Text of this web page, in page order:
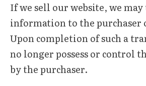
If we sell our website, we
information to the purchaser
Upon completion of such a
no longer possess or control
by the purchaser.